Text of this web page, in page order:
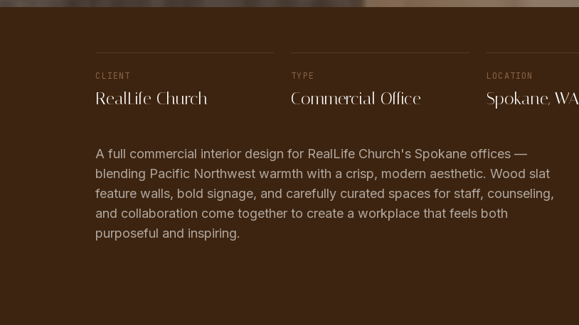
CLIENT
RealLife Church
TYPE
Commercial Office
LOCATION
Spokane, WA
A full commercial interior design for RealLife Church's Spokane offices —
blending Pacific Northwest warmth with a crisp, modern aesthetic. Wood slat
feature walls, bold signage, and carefully curated spaces for staff, counseling,
and collaboration come together to create a workplace that feels both
purposeful and inspiring.